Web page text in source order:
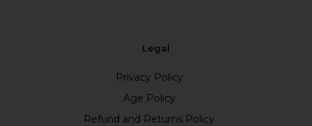
Legal
Privacy Policy
Age Policy
Refund and Returns Policy